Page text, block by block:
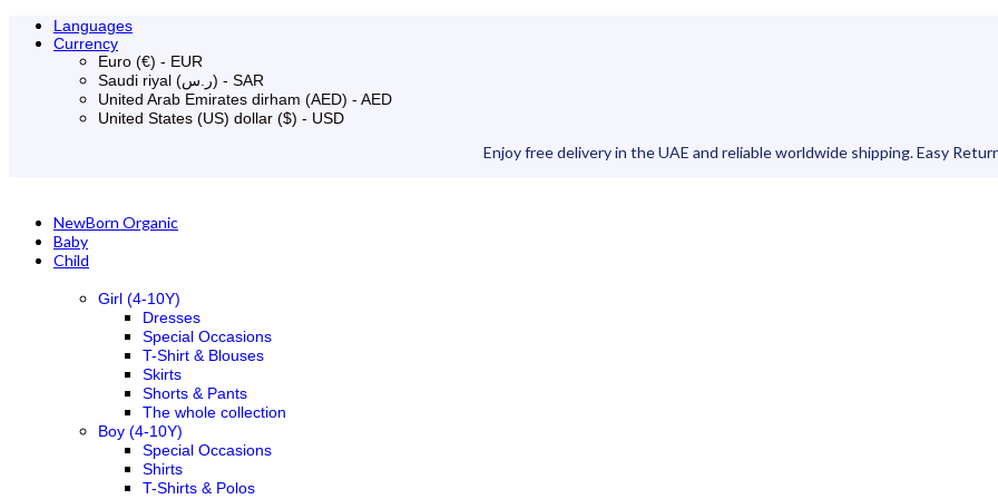
Languages
Currency
Euro (€) - EUR
Saudi riyal (ر.س) - SAR
United Arab Emirates dirham (AED) - AED
United States (US) dollar ($) - USD
Enjoy free delivery in the UAE and reliable worldwide shipping. Easy
NewBorn Organic
Baby
Child
Girl (4-10Y)
Dresses
Special Occasions
T-Shirt & Blouses
Skirts
Shorts & Pants
The whole collection
Boy (4-10Y)
Special Occasions
Shirts
T-Shirts & Polos